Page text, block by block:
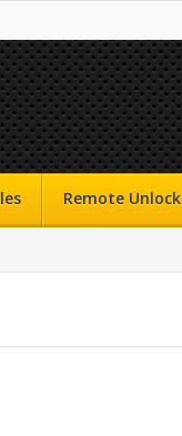
Remote Unlock